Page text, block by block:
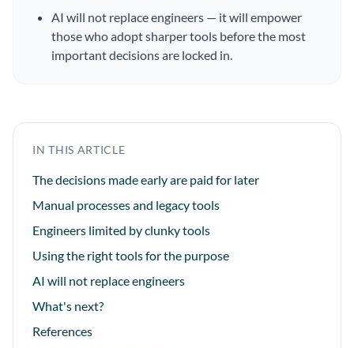
AI will not replace engineers — it will empower
those who adopt sharper tools before the most
important decisions are locked in.
IN THIS ARTICLE
The decisions made early are paid for later
Manual processes and legacy tools
Engineers limited by clunky tools
Using the right tools for the purpose
AI will not replace engineers
What's next?
References